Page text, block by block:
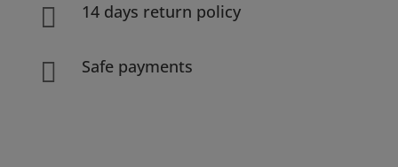
 14 days return policy
 Safe payments